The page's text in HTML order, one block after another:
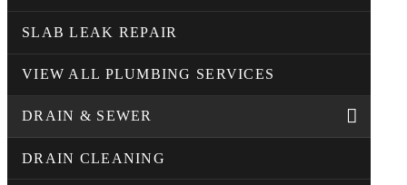
SLAB LEAK REPAIR
VIEW ALL PLUMBING SERVICES
DRAIN & SEWER
DRAIN CLEANING